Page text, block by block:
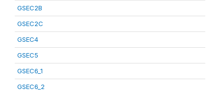
GSEC2B
GSEC2C
GSEC4
GSEC5
GSEC6_1
GSEC6_2